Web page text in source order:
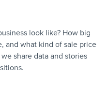
look like? How big
and what kind of sale price
share data and stories